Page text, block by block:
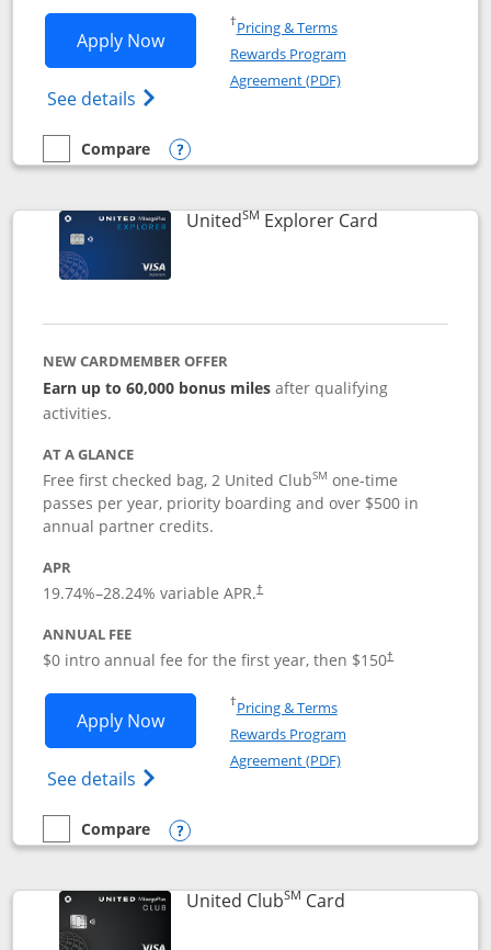
Apply NowOpens Chase Freedom Unlimited
See details Opens Chase Freedom Unlimited
†Pricing & TermsOpens in a new window
Rewards Program
Agreement (PDF)Opens in a new
empty checkbox
Compare
Compare the Chase Freedom Unlimited
Opens compare popup dialog
UnitedSM Explorer CardLinks to
NEW CARDMEMBER OFFER
Earn up to 60,000 bonus milesafter qualifying
activities.
AT A GLANCE
Free first checked bag, 2 United ClubSM one-time
passes per year, priority boarding and over $500 in
annual partner credits.
APR
19.74%–28.24% variable APR.†
ANNUAL FEE
$0 intro annual fee for the first year, then $150†
Apply NowOpens United Explorer Card
See details Opens The New United (Service Mark)
†Pricing & TermsOpens in a new window
Rewards Program
Agreement (PDF)Opens in a new
empty checkbox
Compare
Compare the United Explorer Card
Opens compare popup dialog
United ClubSM CardLinks to product